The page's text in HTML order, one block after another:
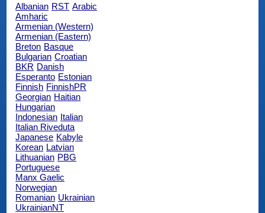
Albanian RST Arabic
Amharic
Armenian (Western)
Armenian (Eastern)
Breton Basque
Bulgarian Croatian
BKR Danish
Esperanto Estonian
Finnish FinnishPR
Georgian Haitian
Hungarian
Indonesian Italian
Italian Riveduta
Japanese Kabyle
Korean Latvian
Lithuanian PBG
Portuguese
Manx Gaelic
Norwegian
Romanian Ukrainian
UkrainianNT